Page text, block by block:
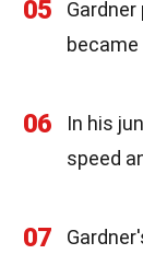
05
06
In his
speed
07